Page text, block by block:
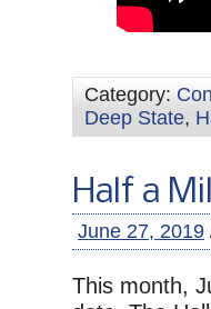
Category:
Deep State,
Half a
June 27, 2019
This month,